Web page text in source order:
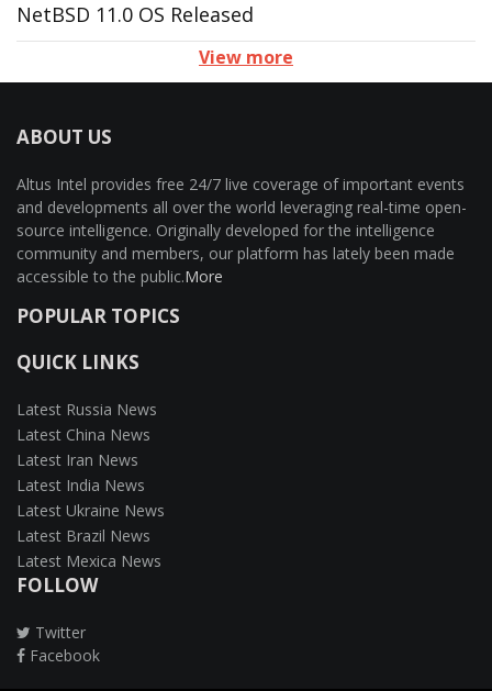
NetBSD 11.0 OS Released
View more
ABOUT US
Altus Intel provides free 24/7 live coverage of important events
and developments all over the world leveraging real-time open-
source intelligence. Originally developed for the intelligence
community and members, our platform has lately been made
accessible to the public.More
POPULAR TOPICS
QUICK LINKS
Latest Russia News
Latest China News
Latest Iran News
Latest India News
Latest Ukraine News
Latest Brazil News
Latest Mexica News
FOLLOW
Twitter
Facebook